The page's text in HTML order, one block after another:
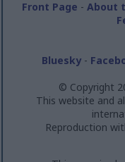
Front Page - About
Bluesky-
© Copyright
This website and
Reproduction